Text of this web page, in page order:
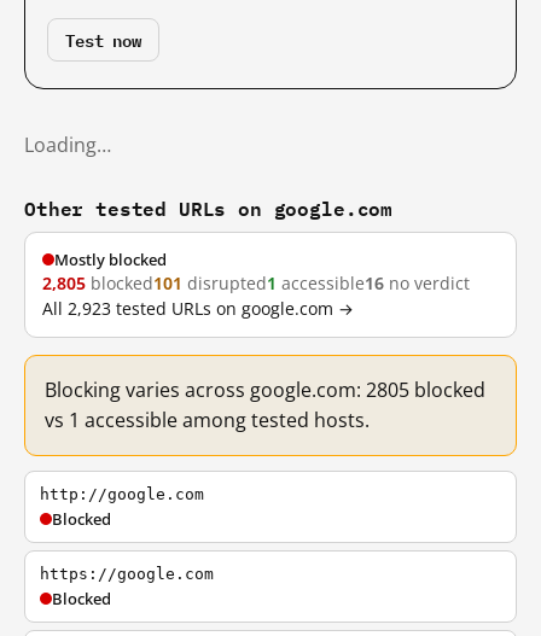
Test now
Loading…
Other tested URLs on google.com
Mostly blocked
2,805 blocked101 disrupted1 accessible16 no verdict
All 2,923 tested URLs on google.com →
Blocking varies across google.com: 2805 blocked
vs 1 accessible among tested hosts.
http://google.com
Blocked
https://google.com
Blocked